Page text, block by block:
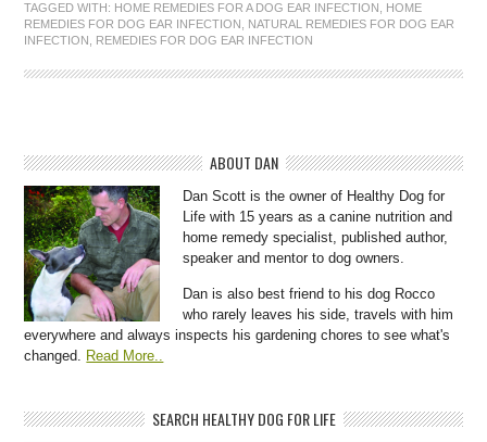
TAGGED WITH: HOME REMEDIES FOR A DOG EAR INFECTION
HOME
REMEDIES FOR DOG EAR INFECTION
NATURAL REMEDIES FOR DOG EAR
INFECTION
REMEDIES FOR DOG EAR INFECTION
ABOUT DAN
Dan Scott is the owner of Healthy Dog for
Life with 15 years as a canine nutrition and
home remedy specialist, published author,
speaker and mentor to dog owners.
Dan is also best friend to his dog Rocco
who rarely leaves his side, travels with him
everywhere and always inspects his gardening chores to see what's
changed. Read More..
SEARCH HEALTHY DOG FOR LIFE